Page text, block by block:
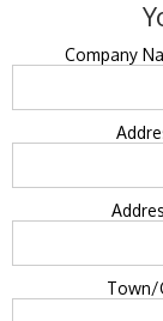
Company
Town/